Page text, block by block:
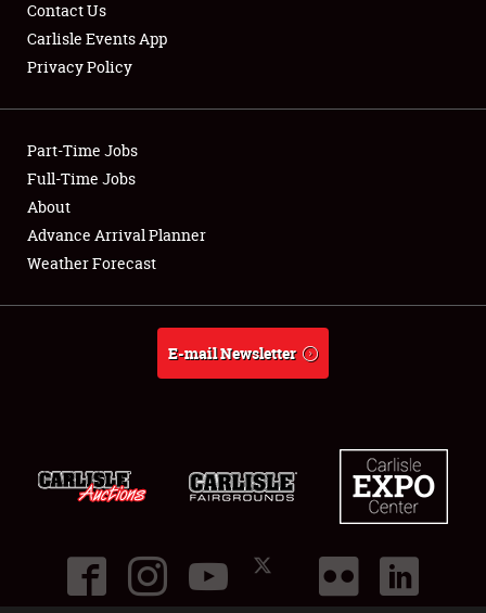
Showfield
Club Relations
Full-Time Jobs
About
Contact Us
Carlisle Events App
Privacy Policy
Part-Time Jobs
Full-Time Jobs
About
Advance Arrival Planner
Weather Forecast
E-mail Newsletter